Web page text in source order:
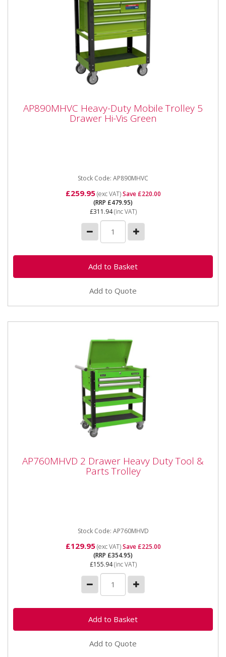
Drawer Hi-Vis Green
AP890MHVC Heavy-Duty Mobile Trolley 5
Drawer Hi-Vis Green
Stock Code: AP890MHVC
£259.95(exc VAT)Save £220.00
(RRP £479.95)
£311.94(inc VAT)
Add to Quote
Parts Trolley
AP760MHVD 2 Drawer Heavy Duty Tool &
Parts Trolley
Stock Code: AP760MHVD
£129.95(exc VAT)Save £225.00
(RRP £354.95)
£155.94(inc VAT)
Add to Quote